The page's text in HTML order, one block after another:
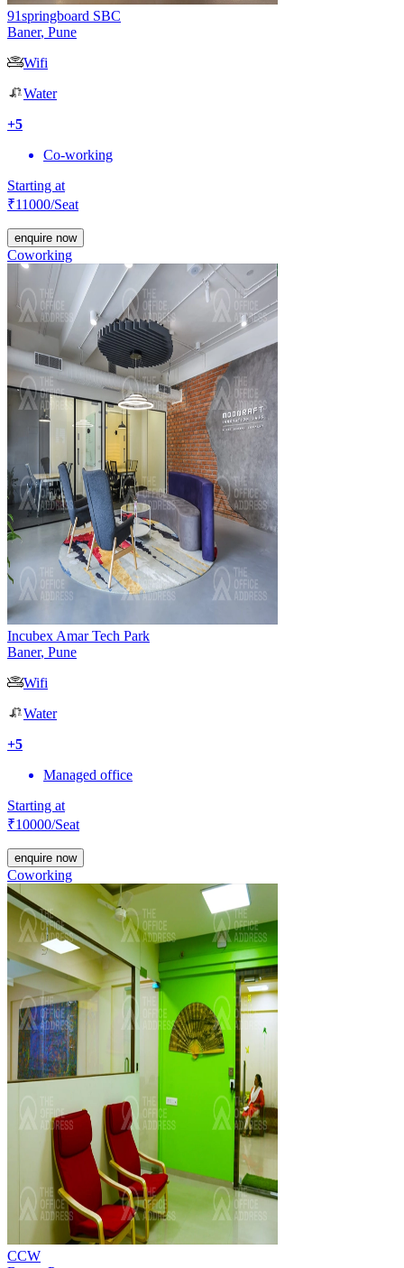
91springboard SBC
Baner, Pune
Wifi
Water
+5
Co-working
Starting at
₹11000/Seat
enquire now
Coworking
Incubex Amar Tech Park
Baner, Pune
Wifi
Water
+5
Managed office
Starting at
₹10000/Seat
enquire now
Coworking
CCW